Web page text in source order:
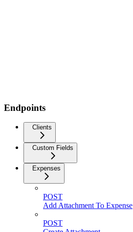
Endpoints
Clients
Custom Fields
Expenses
POST
Add Attachment To Expense
POST